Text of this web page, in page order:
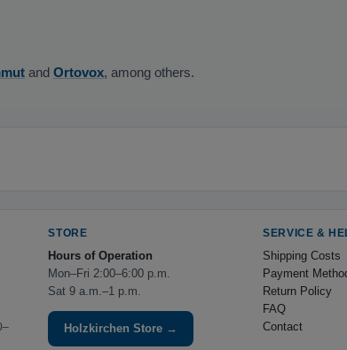
and Ortovox, among others.
STORE
Hours of Operation
Mon–Fri 2:00–6:00 p.m.
Sat 9 a.m.–1 p.m.
Holzkirchen Store →
SERVICE &
Shipping Costs
Payment
Return Policy
FAQ
Contact